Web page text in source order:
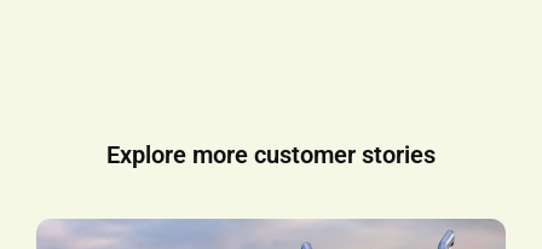
Explore more customer stories